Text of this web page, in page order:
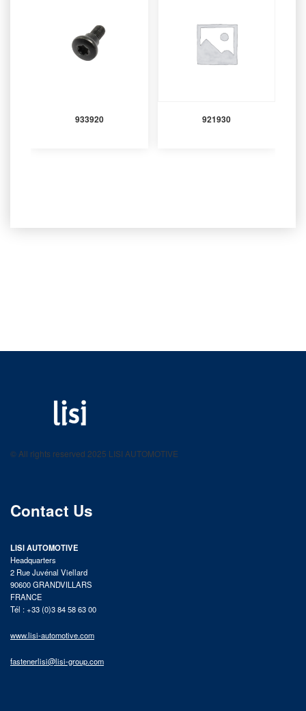
933920 921930
product catalog
© All rights reserved 2025 LISI AUTOMOTIVE
Contact Us
LISI AUTOMOTIVE
Headquarters
2 Rue Juvénal Viellard
90600 GRANDVILLARS
FRANCE
Tél : +33 (0)3 84 58 63 00
www.lisi-automotive.com
fastenerlisi@lisi-group.com